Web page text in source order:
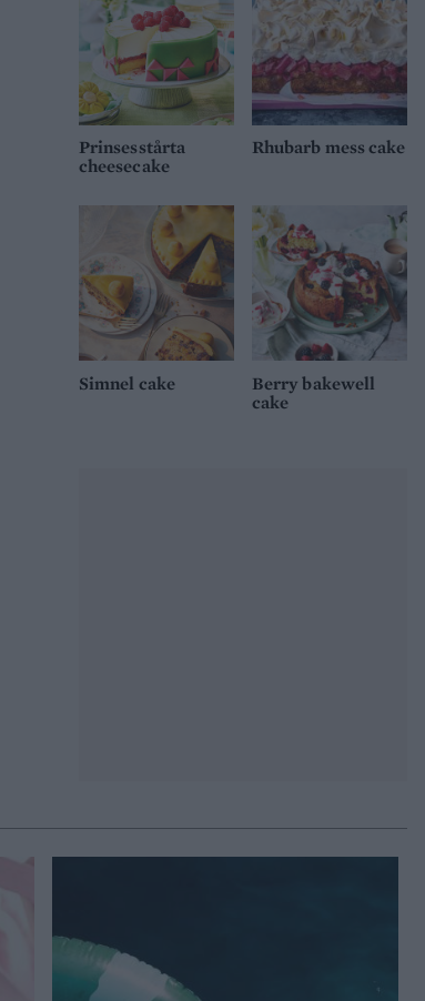
Prinsesstårta
cheesecake
Rhubarb mess cake
Simnel cake
Berry bakewell
cake